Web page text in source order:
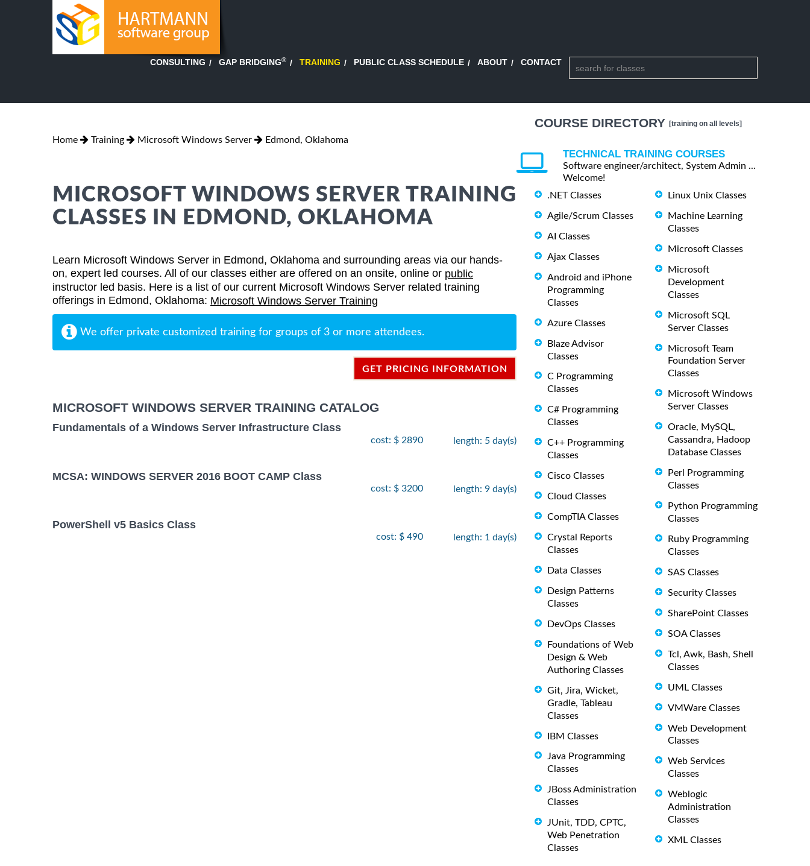
CONSULTING GAP BRIDGING® TRAINING PUBLIC CLASS SCHEDULE ABOUT CONTACT
Home Training Microsoft Windows Server Edmond, Oklahoma
MICROSOFT WINDOWS SERVER TRAINING
CLASSES IN EDMOND, OKLAHOMA
Learn Microsoft Windows Server in Edmond, Oklahoma and surrounding areas via our hands-
on, expert led courses. All of our classes either are offered on an onsite, online or public
instructor led basis. Here is a list of our current Microsoft Windows Server related training
offerings in Edmond, Oklahoma: Microsoft Windows Server Training
We offer private customized training for groups of 3 or more attendees.
GET PRICING INFORMATION
MICROSOFT WINDOWS SERVER TRAINING CATALOG
Fundamentals of a Windows Server Infrastructure Class
cost: $ 2890 length: 5 day(s)
MCSA: WINDOWS SERVER 2016 BOOT CAMP Class
cost: $ 3200 length: 9 day(s)
PowerShell v5 Basics Class
cost: $ 490 length: 1 day(s)
COURSE DIRECTORY [training on all levels]
TECHNICAL TRAINING COURSES
Software engineer/architect, System Admin ...
Welcome!
.NET Classes
Agile/Scrum Classes
AI Classes
Ajax Classes
Android and iPhone
Programming
Classes
Azure Classes
Blaze Advisor
Classes
C Programming
Classes
C# Programming
Classes
C++ Programming
Classes
Cisco Classes
Cloud Classes
CompTIA Classes
Crystal Reports
Classes
Data Classes
Design Patterns
Classes
DevOps Classes
Foundations of Web
Design & Web
Authoring Classes
Git, Jira, Wicket,
Gradle, Tableau
Classes
IBM Classes
Java Programming
Classes
JBoss Administration
Classes
JUnit, TDD, CPTC,
Web Penetration
Classes
Linux Unix Classes
Machine Learning
Classes
Microsoft Classes
Microsoft
Development
Classes
Microsoft SQL
Server Classes
Microsoft Team
Foundation Server
Classes
Microsoft Windows
Server Classes
Oracle, MySQL,
Cassandra, Hadoop
Database Classes
Perl Programming
Classes
Python Programming
Classes
Ruby Programming
Classes
SAS Classes
Security Classes
SharePoint Classes
SOA Classes
Tcl, Awk, Bash, Shell
Classes
UML Classes
VMWare Classes
Web Development
Classes
Web Services
Classes
Weblogic
Administration
Classes
XML Classes